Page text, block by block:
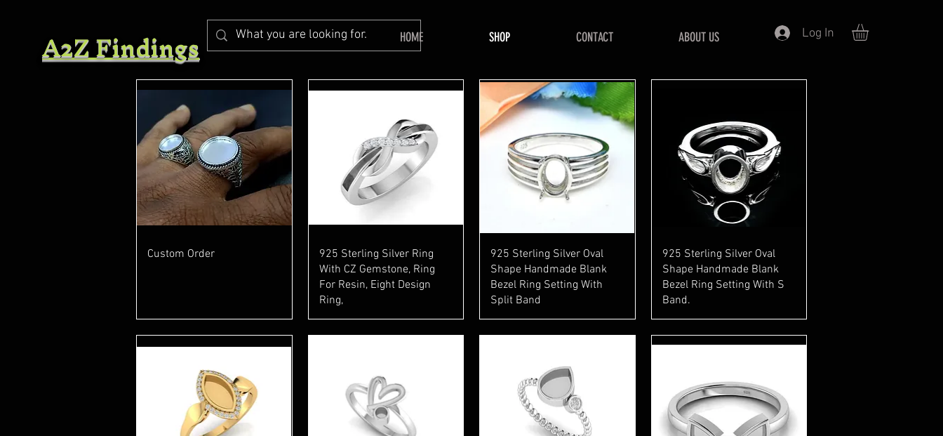
A2Z Findings HOME SHOP CONTACT ABOUT US Log In
Quick View
Custom Order Quick View
925 Sterling Silver Ring
With CZ Gemstone, Ring
For Resin, Eight Design
Ring,
Quick View
925 Sterling Silver Oval
Shape Handmade Blank
Bezel Ring Setting With
Split Band
Quick View
925 Sterling Silver Oval
Shape Handmade Blank
Bezel Ring Setting With S
Band.